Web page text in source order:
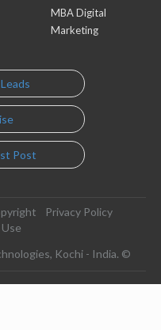
MBA Digital
Marketing
Post
Privacy Policy
Kochi - India. ©